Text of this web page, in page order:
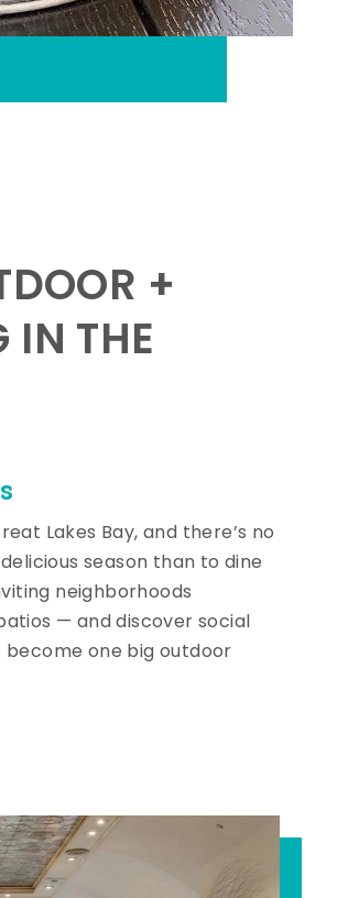
+
IN THE
Lakes Bay, and there’s no
season than to dine
neighborhoods
— and discover social
one big outdoor